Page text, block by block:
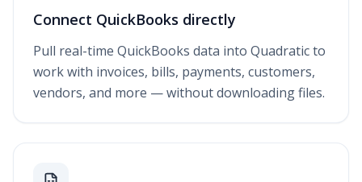
Connect QuickBooks directly
Pull real-time QuickBooks data into Quadratic to
work with invoices, bills, payments, customers,
vendors, and more — without downloading files.